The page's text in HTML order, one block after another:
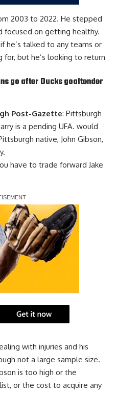
2003 to 2022. He stepped
focused on getting healthy.
he’s talked to any teams or
but he’s looking to return
go after Ducks goaltender
Post-Gazette: Pittsburgh
is a pending UFA. would
native, John Gibson,
have to trade forward Jake
with injuries and his
not a large sample size.
is too high or the
or the cost to acquire any